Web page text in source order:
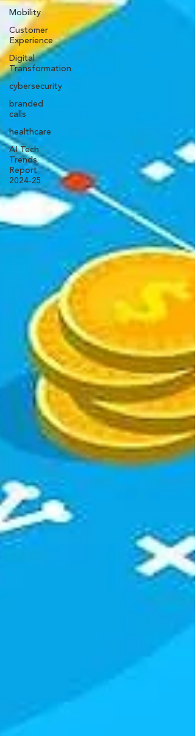
Mobility
Customer
Experience
Digital
Transformation
cybersecurity
branded
calls
healthcare
AI Tech
Trends
Report
2024-25